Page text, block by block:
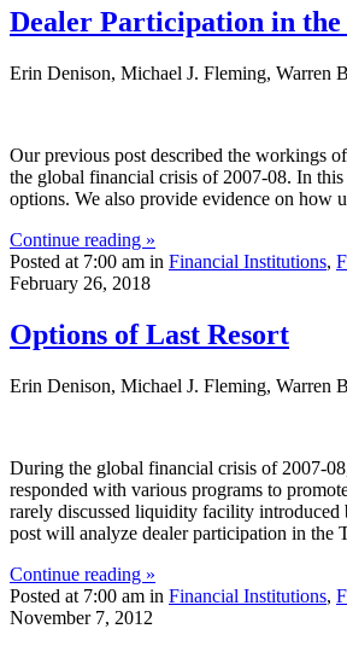
Dealer Participation in
Erin Denison, Michael J. Fleming, Warren
Our previous post described the workings
the global financial crisis of 2007-08. In
options. We also provide evidence on how
Continue reading »
Posted at 7:00 am in Financial Institutions,
February 26, 2018
Options of Last Resort
Erin Denison, Michael J. Fleming, Warren
During the global financial crisis of 2007-
responded with various programs to
rarely discussed liquidity facility
post will analyze dealer participation in the
Continue reading »
Posted at 7:00 am in Financial Institutions,
November 7, 2012